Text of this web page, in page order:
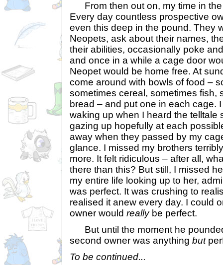
From then out on, my time in the
Every day countless prospective
even this deep in the pound. They
Neopets, ask about their names,
their abilities, occasionally poke
and once in a while a cage door
Neopet would be home free. At
come around with bowls of food –
sometimes cereal, sometimes fish,
bread – and put one in each cage.
waking up when I heard the telltale
gazing up hopefully at each
away when they passed by my
glance. I missed my brothers
more. It felt ridiculous – after all,
there than this? But still, I missed
my entire life looking up to her,
was perfect. It was crushing to
realised it anew every day. I could
owner would reallybe perfect.
But until the moment he
second owner was anything but
To be continued...